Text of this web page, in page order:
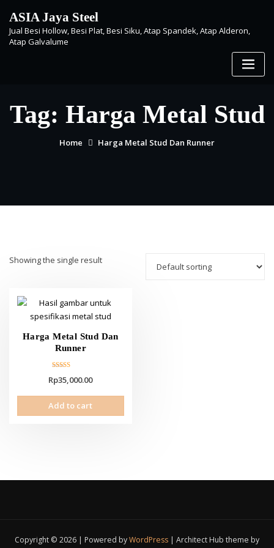
content
ASIA Jaya Steel
Jual Besi Hollow, Besi Plat, Besi Siku, Atap Spandek, Atap Alderon,
Atap Galvalume
Tag: Harga Metal Stud
Home Harga Metal Stud Dan Runner
Showing the single result
Harga Metal Stud Dan
Runner
5.00
Rp35,000.00
Add to cart
Copyright © 2026 | Powered byWordPress
Architect Hub theme by